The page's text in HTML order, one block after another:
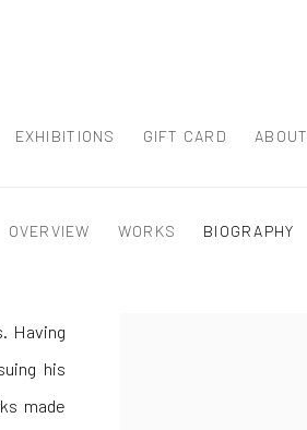
EXHIBITIONS GIFT CARD ABOUT
OVERVIEW WORKS BIOGRAPHY
Having
his
made